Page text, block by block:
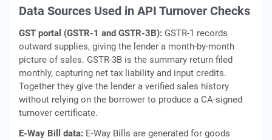
Data Sources Used in API Turnover Checks
GST portal (GSTR-1 and GSTR-3B): GSTR-1 records
outward supplies, giving the lender a month-by-month
picture of sales. GSTR-3B is the summary return filed
monthly, capturing net tax liability and input credits.
Together they give the lender a verified sales history
without relying on the borrower to produce a CA-signed
turnover certificate.
E-Way Bill data: E-Way Bills are generated for goods